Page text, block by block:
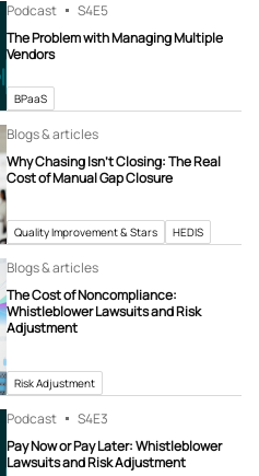
Podcast S4E5
The Problem with Managing Multiple
Vendors
BPaaS
Blogs & articles
Why Chasing Isn’t Closing: The Real
Cost of Manual Gap Closure
Quality Improvement & Stars HEDIS
Blogs & articles
The Cost of Noncompliance:
Whistleblower Lawsuits and Risk
Adjustment
Risk Adjustment
Podcast S4E3
Pay Now or Pay Later: Whistleblower
Lawsuits and Risk Adjustment